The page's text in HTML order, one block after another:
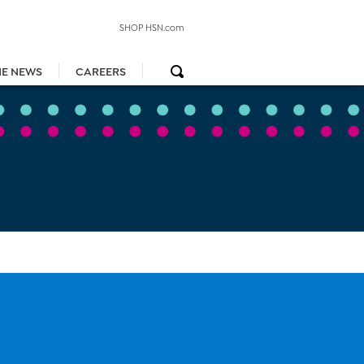
NEWS CAREERS
SHOP HSN.com